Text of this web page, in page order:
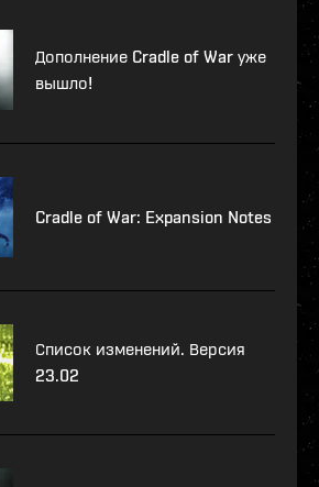
Дополнение Cradle of War уже
вышло!
Cradle of War: Expansion Notes
Список изменений. Версия
23.02